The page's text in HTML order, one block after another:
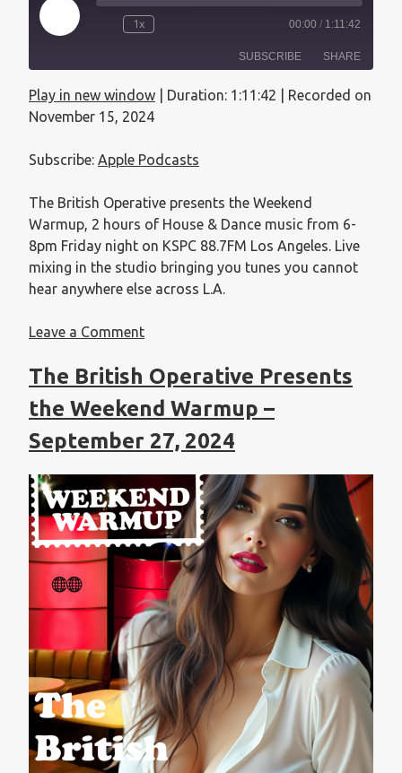
1x 00:00 / 1:11:42
SUBSCRIBE SHARE
SHARE
Play in new window Duration: 1:11:42
Recorded on
November 15, 2024
Subscribe: Apple Podcasts
The British Operative presents the Weekend
Warmup, 2 hours of House & Dance music from 6-
8pm Friday night on KSPC 88.7FM Los Angeles. Live
mixing in the studio bringing you tunes you cannot
hear anywhere else across L.A.
Leave a Comment
The British Operative Presents
the Weekend Warmup –
September 27, 2024